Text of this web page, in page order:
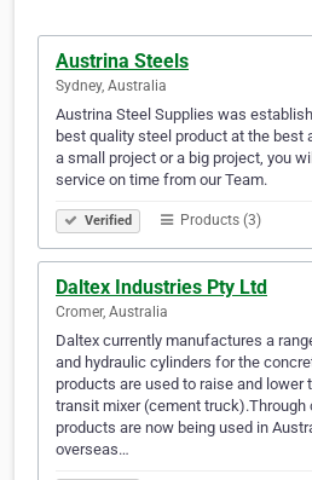
Austrina Steels
Sydney, Australia
Austrina Steel Supplies was
best quality steel product at the best
a small project or a big project, you
service on time from our Team.
Verified Products (3)
Daltex Industries Pty Ltd
Cromer, Australia
Daltex currently manufactures a
and hydraulic cylinders for the
products are used to raise and lower
transit mixer (cement
products are now being used in
overseas…